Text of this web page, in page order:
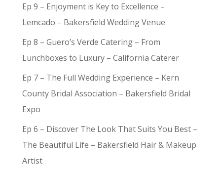
Ep 9 – Enjoyment is Key to Excellence –
Lemcado – Bakersfield Wedding Venue
Ep 8 – Guero’s Verde Catering – From
Lunchboxes to Luxury – California Caterer
Ep 7 – The Full Wedding Experience – Kern
County Bridal Association – Bakersfield Bridal
Expo
Ep 6 – Discover The Look That Suits You Best –
The Beautiful Life – Bakersfield Hair & Makeup
Artist